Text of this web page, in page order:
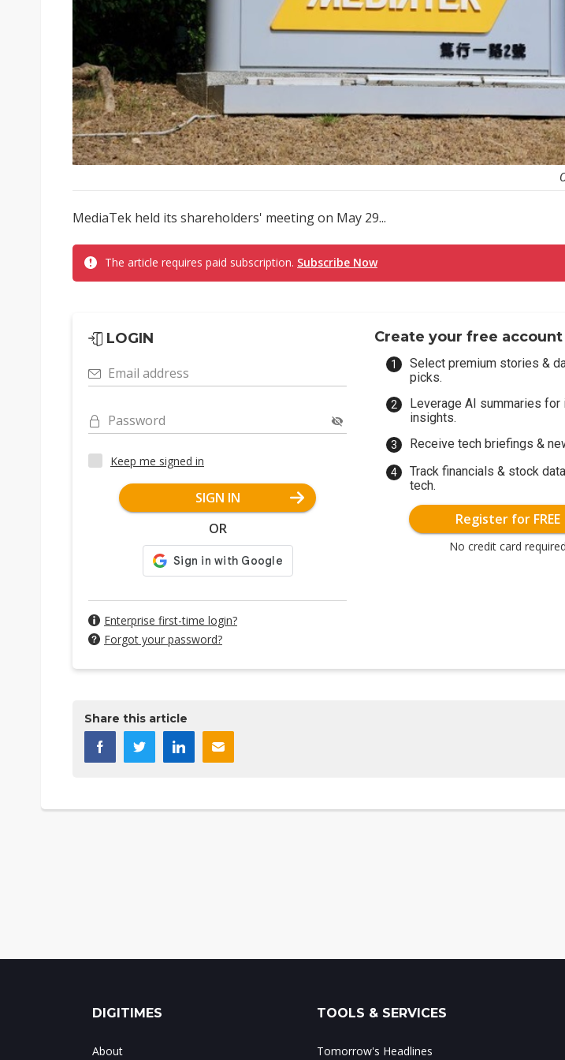
MediaTek held its shareholders' meeting on May 29...
The article requires paid subscription. Subscribe Now
LOGIN
Email address
Password
Keep me signed in
SIGN IN
OR
Enterprise first-time login?
Forgot your password?
Create your free account
Select premium stories &
picks.
Leverage AI summaries for
insights.
Receive tech briefings &
Track financials & stock
tech.
Register for FREE
No credit card required
Share this article
DIGITIMES
About
TOOLS & SERVICES
Tomorrow's Headlines